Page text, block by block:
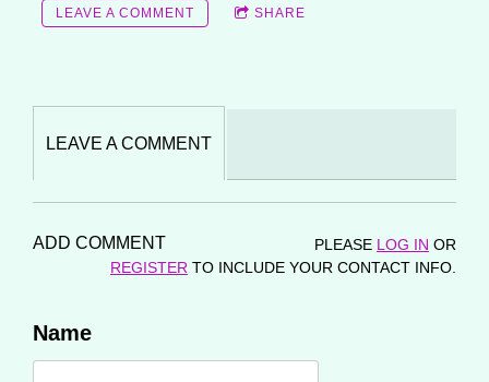
LEAVE A COMMENT SHARE
LEAVE A COMMENT
ADD COMMENT PLEASE LOG IN OR
REGISTER TO INCLUDE YOUR CONTACT INFO.
Name